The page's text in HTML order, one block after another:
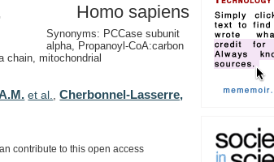
Homo sapiens
Synonyms: PCCase subunit
alpha, Propanoyl-CoA:carbon
chain, mitochondrial
et al. ,Cherbonnel-Lasserre,
contribute to this open access